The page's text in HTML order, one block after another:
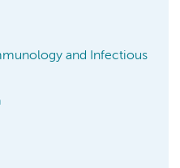
and Infectious